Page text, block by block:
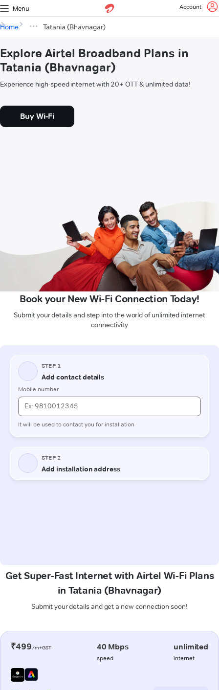
Menu Account
Home Tatania (Bhavnagar)
Explore Airtel Broadband Plans in
Tatania (Bhavnagar)
Experience high-speed internet with 20+ OTT & unlimited data!
Buy Wi-Fi
Book your New Wi-Fi Connection Today!
Submit your details and step into the world of unlimited internet
connectivity
Get Super-Fast Internet with Airtel Wi-Fi Plans
in Tatania (Bhavnagar)
Submit your details and get a new connection soon!
₹499/m+GST 40 Mbps
speed
unlimited
internet